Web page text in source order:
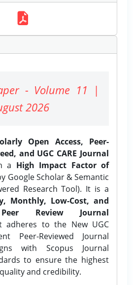
- Volume 11 |
2026
Open Access, Peer-
and UGC CARE Journal
a High Impact Factor of
Google Scholar & Semantic
Research Tool). It is a
Monthly, Low-Cost, and
Review Journal
adheres to the New UGC
Peer-Reviewed Journal
with Scopus Journal
to ensure the highest
and credibility.